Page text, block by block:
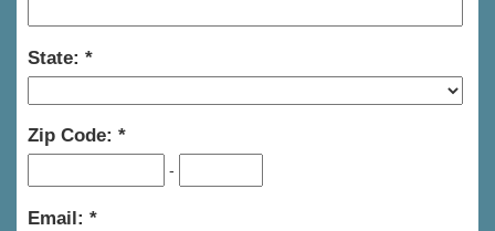
State:
Zip Code:
-
Email: